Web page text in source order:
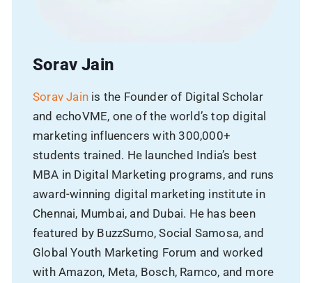
Sorav Jain
Sorav Jain is the Founder of Digital Scholar
and echoVME, one of the world’s top digital
marketing influencers with 300,000+
students trained. He launched India’s best
MBA in Digital Marketing programs, and runs
award-winning digital marketing institute in
Chennai, Mumbai, and Dubai. He has been
featured by BuzzSumo, Social Samosa, and
Global Youth Marketing Forum and worked
with Amazon, Meta, Bosch, Ramco, and more
SUBMIT